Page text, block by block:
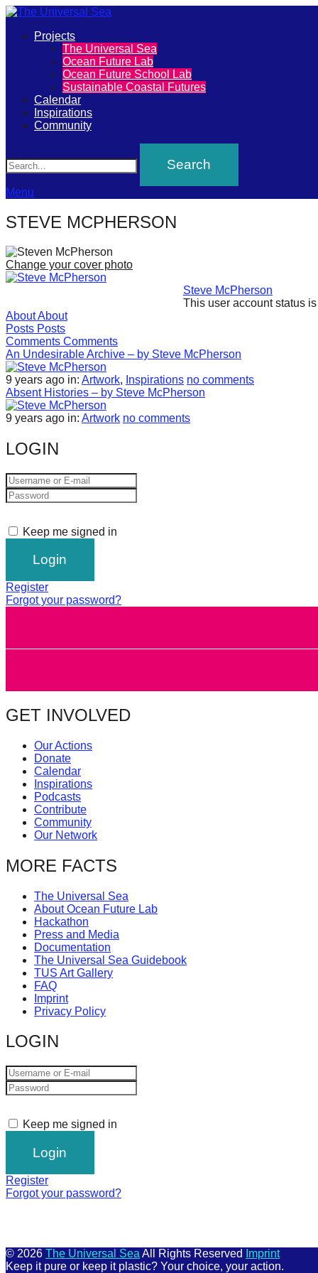
The
Universal
Sea
Join
our
movement
to
push
futures
of
oceans
forward!
Let's
inspire,
find
and
sustainable
solutions
against
Anthropogenic
problems.
can
be
catalyst
change,
while
enables
the
long-
term
success.
Primary
Projects
The Universal Sea
Ocean Future Lab
Ocean Future School Lab
Sustainable Coastal Futures
Calendar
Inspirations
Community
Menu
STEVE MCPHERSON
Change your cover photo
Steve McPherson
This user account status
AboutAbout
Posts Posts
Comments Comments
An Undesirable Archive – by Steve McPherson
9 years ago in: Artwork, Inspirations no comments
Absent Histories – by Steve McPherson
9 years ago in: Artwork no comments
LOGIN
Keep me signed in
Register
Forgot your password?
GET INVOLVED
Our Actions
Donate
Calendar
Inspirations
Podcasts
Contribute
Community
Our Network
MORE FACTS
The Universal Sea
About Ocean Future Lab
Hackathon
Press and Media
Documentation
The Universal Sea Guidebook
TUS Art Gallery
FAQ
Imprint
Privacy Policy
LOGIN
Keep me signed in
Register
Forgot your password?
© 2026 The Universal Sea All Rights Reserved
Imprint
Keep it pure or keep it plastic? Your choice, your action.